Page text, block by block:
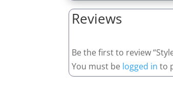
Reviews
Be the first to review
You must be logged in to